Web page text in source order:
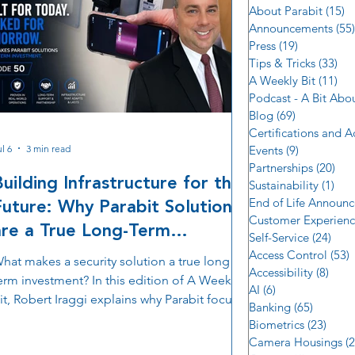
Infrastructure for the
Why Parabit Solutions
a True Long-Term
makes a security solution a true long
investment? In this edition of A Weekly
Robert Iraggi explains why Parabit focuses
6 3 min read
About Parabit (15)
Announcements (55)
Press (19)
Tips & Tricks (33)
A Weekly Bit (11)
Podcast - A Bit
Blog (69)
Certifications and
Events (9)
Partnerships (20)
Sustainability (1)
End of Life
Customer
Self-Service (24)
Access Control (53)
Accessibility (8)
AI (6)
Banking (65)
Biometrics (23)
Camera Housings